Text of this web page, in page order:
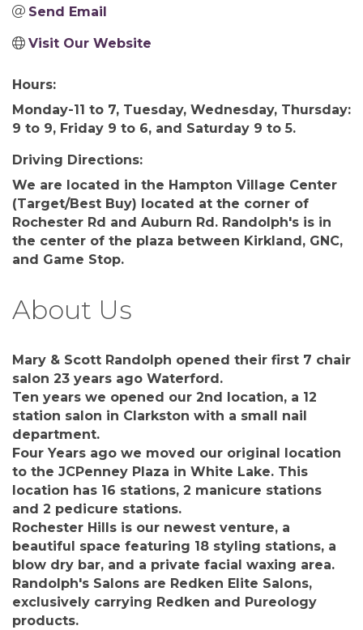
Send Email
Visit Our Website
Hours:
Monday-11 to 7, Tuesday, Wednesday, Thursday:
9 to 9, Friday 9 to 6, and Saturday 9 to 5.
Driving Directions:
We are located in the Hampton Village Center
(Target/Best Buy) located at the corner of
Rochester Rd and Auburn Rd. Randolph's is in
the center of the plaza between Kirkland, GNC,
and Game Stop.
About Us
Mary & Scott Randolph opened their first 7 chair
salon 23 years ago Waterford.
Ten years we opened our 2nd location, a 12
station salon in Clarkston with a small nail
department.
Four Years ago we moved our original location
to the JCPenney Plaza in White Lake. This
location has 16 stations, 2 manicure stations
and 2 pedicure stations.
Rochester Hills is our newest venture, a
beautiful space featuring 18 styling stations, a
blow dry bar, and a private facial waxing area.
Randolph's Salons are Redken Elite Salons,
exclusively carrying Redken and Pureology
products.